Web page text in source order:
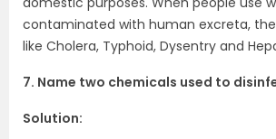
contaminated with human excreta,
like Cholera, Typhoid, Dysentry and
7. Name two chemicals used to
Solution: